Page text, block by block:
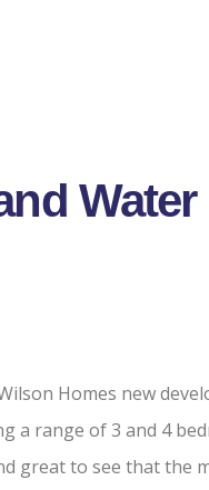
Homes new
range of 3 and 4
great to see that the